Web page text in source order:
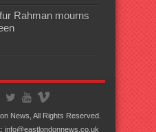
Rahman mourns
News, All Rights Reserved.
info@eastlondonnews.co.uk